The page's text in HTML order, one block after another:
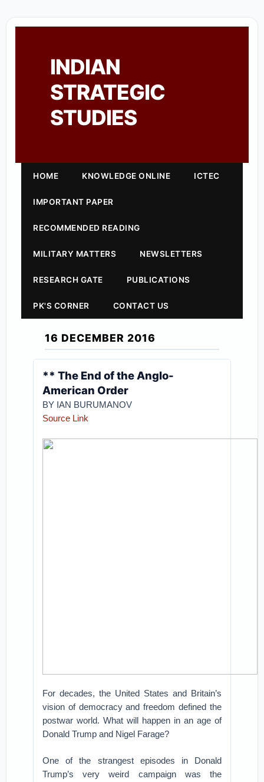
INDIAN
STRATEGIC
STUDIES
HOME KNOWLEDGE ONLINE ICTEC
IMPORTANT PAPER
RECOMMENDED READING
MILITARY MATTERS NEWSLETTERS
RESEARCH GATE PUBLICATIONS
PK'S CORNER CONTACT US
16 DECEMBER 2016
** The End of the Anglo-
American Order
BY IAN BURUMANOV
Source Link
For decades, the United States and Britain’s
vision of democracy and freedom defined the
postwar world. What will happen in an age of
Donald Trump and Nigel Farage?
One of the strangest episodes in Donald
Trump’s very weird campaign was the